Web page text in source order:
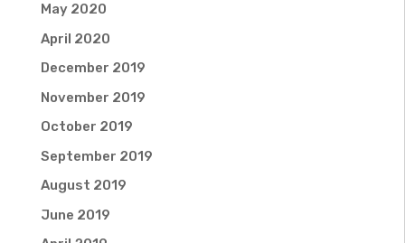
May 2020
April 2020
December 2019
November 2019
October 2019
September 2019
August 2019
June 2019